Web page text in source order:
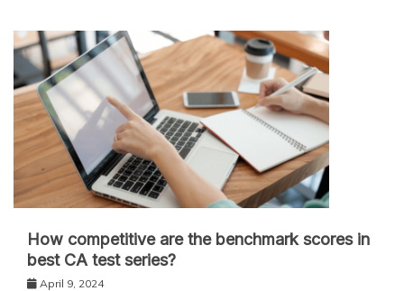
How competitive are the benchmark scores in
best CA test series?
April 9, 2024